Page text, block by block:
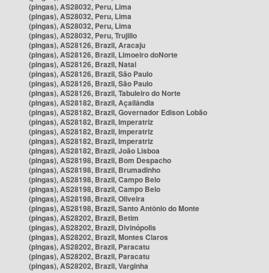
(pingas), AS28032, Peru, Lima
(pingas), AS28032, Peru, Lima
(pingas), AS28032, Peru, Lima
(pingas), AS28032, Peru, Trujillo
(pingas), AS28126, Brazil, Aracaju
(pingas), AS28126, Brazil, Limoeiro doNorte
(pingas), AS28126, Brazil, Natal
(pingas), AS28126, Brazil, São Paulo
(pingas), AS28126, Brazil, São Paulo
(pingas), AS28126, Brazil, Tabuleiro do Norte
(pingas), AS28182, Brazil, Açailândia
(pingas), AS28182, Brazil, Governador Edison Lobão
(pingas), AS28182, Brazil, Imperatriz
(pingas), AS28182, Brazil, Imperatriz
(pingas), AS28182, Brazil, Imperatriz
(pingas), AS28182, Brazil, João Lisboa
(pingas), AS28198, Brazil, Bom Despacho
(pingas), AS28198, Brazil, Brumadinho
(pingas), AS28198, Brazil, Campo Belo
(pingas), AS28198, Brazil, Campo Belo
(pingas), AS28198, Brazil, Oliveira
(pingas), AS28198, Brazil, Santo Antônio do Monte
(pingas), AS28202, Brazil, Betim
(pingas), AS28202, Brazil, Divinópolis
(pingas), AS28202, Brazil, Montes Claros
(pingas), AS28202, Brazil, Paracatu
(pingas), AS28202, Brazil, Paracatu
(pingas), AS28202, Brazil, Varginha